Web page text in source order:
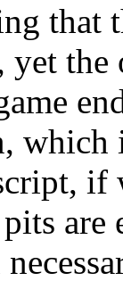
that
yet
which
if
are